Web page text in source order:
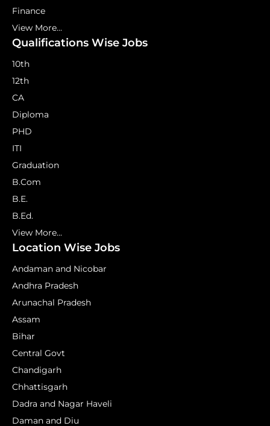
Finance
View More...
Qualifications Wise Jobs
10th
12th
CA
Diploma
PHD
ITI
Graduation
B.Com
B.E.
B.Ed.
View More...
Location Wise Jobs
Andaman and Nicobar
Andhra Pradesh
Arunachal Pradesh
Assam
Bihar
Central Govt
Chandigarh
Chhattisgarh
Dadra and Nagar Haveli
Daman and Diu